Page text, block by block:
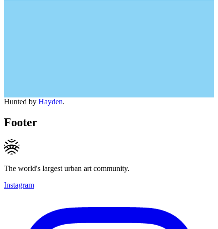
Hunted by Hayden.
Footer
The world's largest urban art community.
Instagram